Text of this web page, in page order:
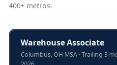
400+ metros.
Warehouse Associate
Columbus, OH MSA · Trailing 3